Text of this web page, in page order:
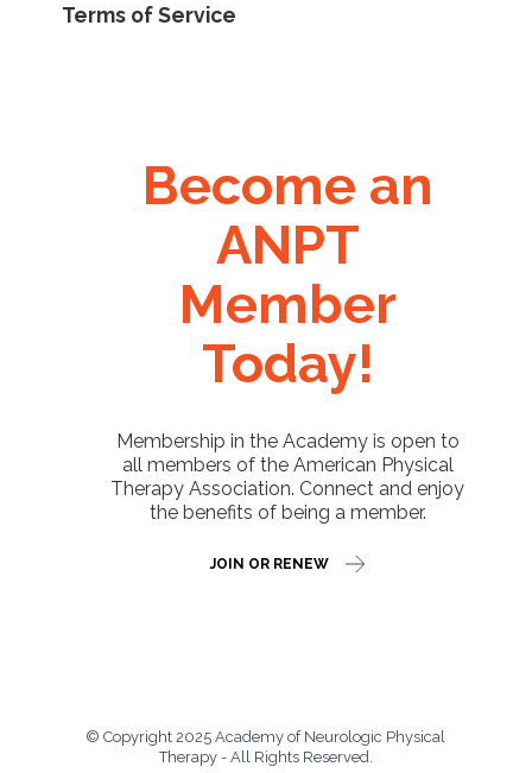
Terms of Service
Become an
ANPT
Member
Today!
Membership in the Academy is open to
all members of the American Physical
Therapy Association. Connect and enjoy
the benefits of being a member.
JOIN OR RENEW
© Copyright 2025 Academy of Neurologic Physical
Therapy - All Rights Reserved.